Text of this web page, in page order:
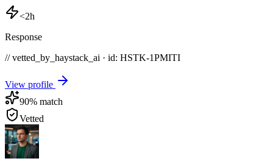
<2h
Response
// vetted_by_haystack_ai · id: HSTK-1PMITI
View profile
90% match
Vetted